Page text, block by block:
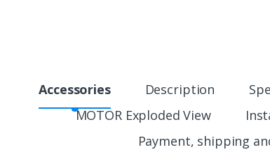
Accessories Description
MOTOR Exploded View
Payment, shipping